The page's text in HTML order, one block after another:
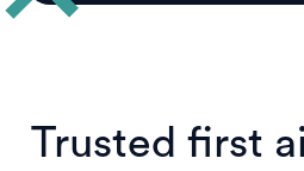
Trusted first